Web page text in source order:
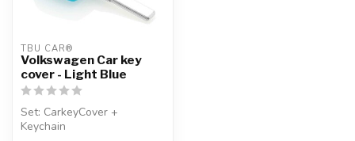
TBU CAR®
Volkswagen Car key
cover - Light Blue
Set: CarkeyCover +
Keychain